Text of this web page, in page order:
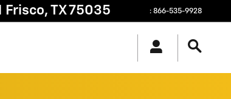
Frisco, TX75035 : 866-535-9928